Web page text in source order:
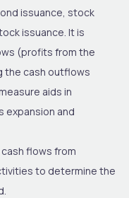
issuance, stock
issuance. It is
(profits from the
the cash outflows
aids in
expansion and
cash flows from
to determine the